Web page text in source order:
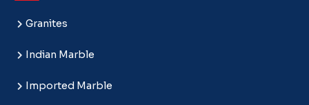
Granites
Indian Marble
Imported Marble